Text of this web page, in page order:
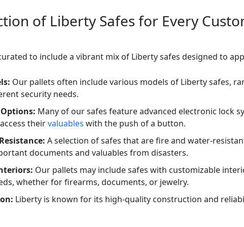
of Liberty Safes for Every
to include a vibrant mix of Liberty safes designed to
Our pallets often include various models of Liberty safes,
security needs.
Many of our safes feature advanced electronic lock
theirvaluables with the push of a button.
A selection of safes that are fire and water-
documents and valuables from disasters.
Our pallets may include safes with customizable
whether for firearms, documents, or jewelry.
Liberty is known for its high-quality construction and